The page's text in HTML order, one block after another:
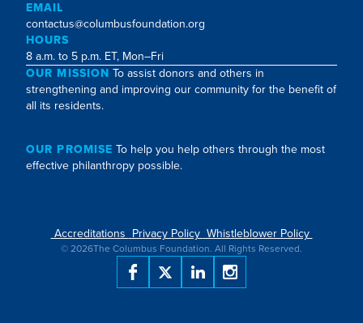
EMAIL
contactus@columbusfoundation.org
HOURS
8 a.m. to 5 p.m. ET, Mon–Fri
OUR MISSION To assist donors and others in
strengthening and improving our community for the benefit of
all its residents.
OUR PROMISE To help you help others through the most
effective philanthropy possible.
Accreditations Privacy Policy Whistleblower Policy
© 2026The Columbus Foundation. All Rights Reserved.